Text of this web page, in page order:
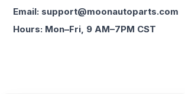
Email: support@moonautoparts.com
Hours: Mon–Fri, 9 AM–7PM CST